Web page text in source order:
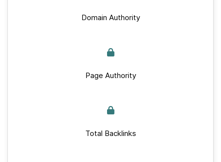
Domain Authority
Page Authority
Total Backlinks